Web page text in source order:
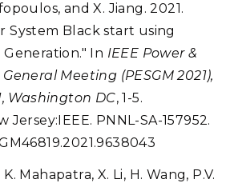
and X. Jiang. 2021.
System Black start using
In IEEE Power &
Meeting (PESGM 2021),
Washington DC, 1-5.
Jersey:IEEE. PNNL-SA-157952.
Mahapatra, X. Li, H. Wang, P.V.